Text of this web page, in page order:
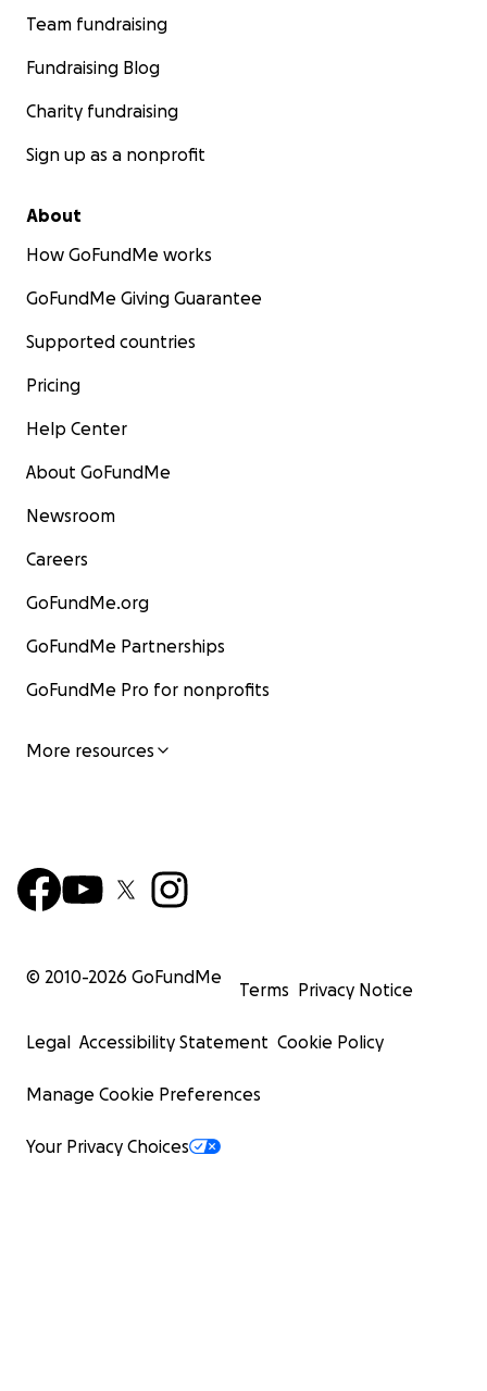
Team fundraising
Fundraising Blog
Charity fundraising
Sign up as a nonprofit
About
How GoFundMe works
GoFundMe Giving Guarantee
Supported countries
Pricing
Help Center
About GoFundMe
Newsroom
Careers
GoFundMe.org
GoFundMe Partnerships
GoFundMe Pro for nonprofits
More resources
© 2010-2026 GoFundMe
Terms Privacy Notice
Legal Accessibility Statement Cookie Policy
Manage Cookie Preferences
Your Privacy Choices